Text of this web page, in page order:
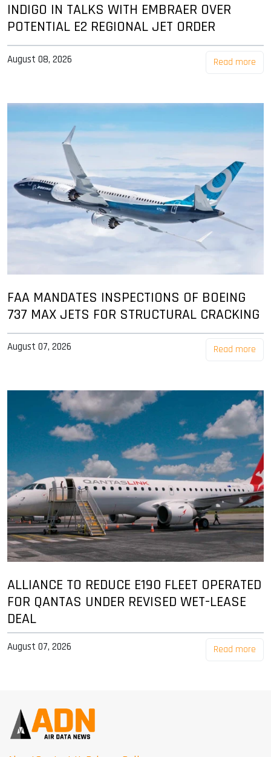
INDIGO IN TALKS WITH EMBRAER OVER
POTENTIAL E2 REGIONAL JET ORDER
August 08, 2026 Read more
FAA MANDATES INSPECTIONS OF BOEING
737 MAX JETS FOR STRUCTURAL CRACKING
August 07, 2026 Read more
ALLIANCE TO REDUCE E190 FLEET OPERATED
FOR QANTAS UNDER REVISED WET-LEASE
DEAL
August 07, 2026 Read more